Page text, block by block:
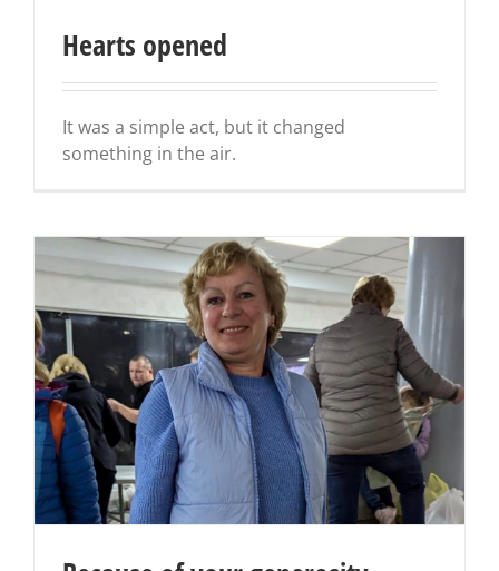
Hearts opened
It was a simple act, but it changed
something in the air.